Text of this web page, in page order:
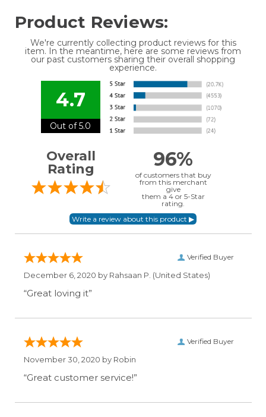
Product Reviews:
We're currently collecting product reviews for this
item. In the meantime, here are some reviews from
our past customers sharing their overall shopping
experience.
4.7
Out of 5.0
Overall
Rating
96%
of customers that buy
from this merchant
give
them a 4 or 5-Star
rating.
Verified Buyer
December 6, 2020 by Rahsaan P. (United States)
“Great loving it”
Verified Buyer
November 30, 2020 by Robin
“Great customer service!”